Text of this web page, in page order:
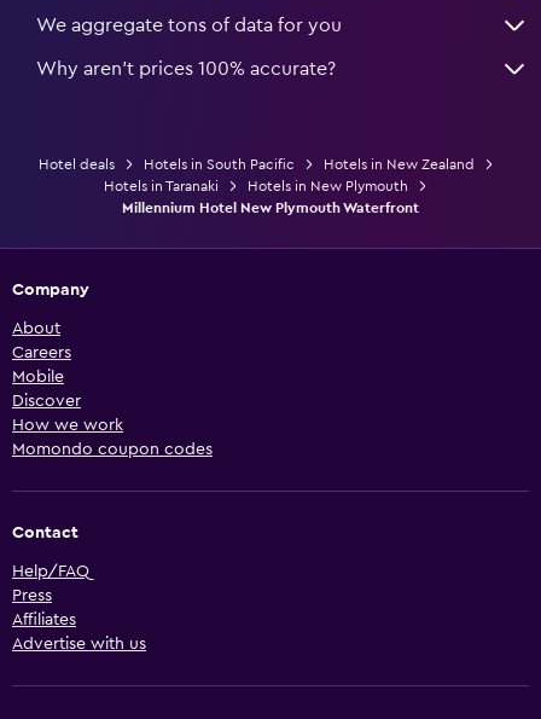
We aggregate tons of data for you
Why aren’t prices 100% accurate?
Hotel deals Hotels in South Pacific
Hotels in New Zealand
Hotels in Taranaki
Hotels in New Plymouth
Millennium Hotel New Plymouth Waterfront
Company
About
Careers
Mobile
Discover
How we work
Momondo coupon codes
Contact
Help/FAQ
Press
Affiliates
Advertise with us